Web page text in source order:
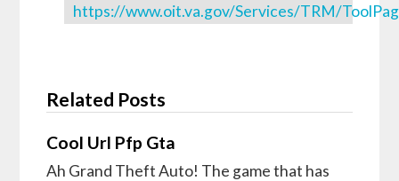
https://www.oit.va.gov/Services/TRM/
Related Posts
Cool Url Pfp Gta
Ah Grand Theft Auto! The game that has